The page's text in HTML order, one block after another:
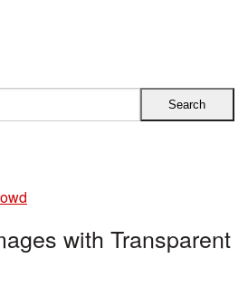
with Transparent